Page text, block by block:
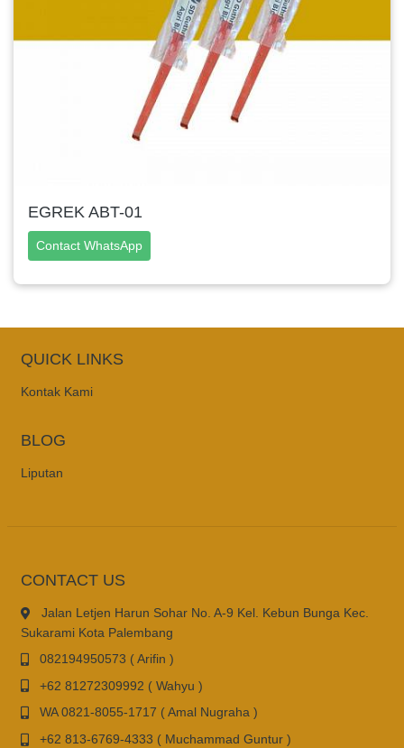
EGREK ABT-01
Contact WhatsApp
QUICK LINKS
Kontak Kami
BLOG
Liputan
CONTACT US
Jalan Letjen Harun Sohar No. A-9 Kel. Kebun Bunga Kec.
Sukarami Kota Palembang
082194950573 ( Arifin )
+62 81272309992 ( Wahyu )
WA 0821-8055-1717 ( Amal Nugraha )
+62 813-6769-4333 ( Muchammad Guntur )